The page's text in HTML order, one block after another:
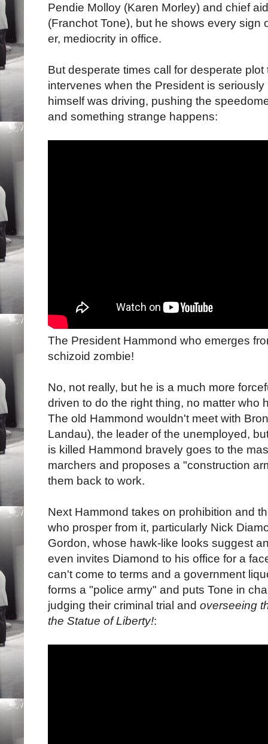
Pendie Molloy (Karen Morley) and chief
(Franchot Tone), but he shows every sign
er, mediocrity in office.
But desperate times call for desperate
intervenes when the President is
himself was driving, pushing the
and something strange happens:
The President Hammond who emerges
schizoid zombie!
No, not really, but he is a much more
driven to do the right thing, no matter who
The old Hammond wouldn't meet with
Landau), the leader of the unemployed,
is killed Hammond bravely goes to the
marchers and proposes a "construction
them back to work.
Next Hammond takes on prohibition and
who prosper from it, particularly Nick
Gordon, whose hawk-like looks suggest
even invites Diamond to his office for a
can't come to terms and a government
forms a "police army" and puts Tone in
judging their criminal trial and overseeing
the Statue of Liberty!: